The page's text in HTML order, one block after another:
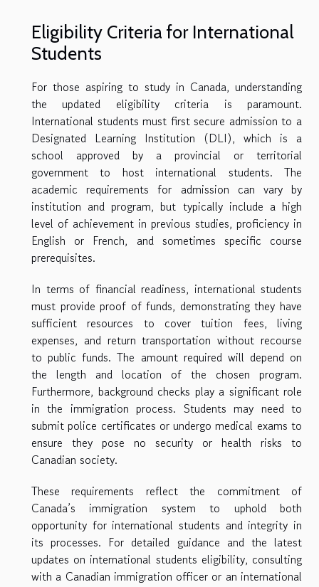
Eligibility Criteria for International
Students
For those aspiring to study in Canada, understanding
the updated eligibility criteria is paramount.
International students must first secure admission to a
Designated Learning Institution (DLI), which is a
school approved by a provincial or territorial
government to host international students. The
academic requirements for admission can vary by
institution and program, but typically include a high
level of achievement in previous studies, proficiency in
English or French, and sometimes specific course
prerequisites.
In terms of financial readiness, international students
must provide proof of funds, demonstrating they have
sufficient resources to cover tuition fees, living
expenses, and return transportation without recourse
to public funds. The amount required will depend on
the length and location of the chosen program.
Furthermore, background checks play a significant role
in the immigration process. Students may need to
submit police certificates or undergo medical exams to
ensure they pose no security or health risks to
Canadian society.
These requirements reflect the commitment of
Canada’s immigration system to uphold both
opportunity for international students and integrity in
its processes. For detailed guidance and the latest
updates on international students eligibility, consulting
with a Canadian immigration officer or an international